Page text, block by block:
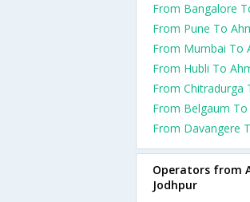
From Bangalore
From Pune To
From Mumbai To
From Hubli To
From Chitradurga
From Belgaum
From Davangere
Operators from
Jodhpur